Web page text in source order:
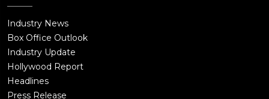
Industry News
Box Office Outlook
Industry Update
Hollywood Report
Headlines
Press Release